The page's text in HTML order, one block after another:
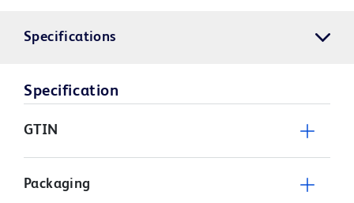
Specifications
Specification
GTIN
Packaging